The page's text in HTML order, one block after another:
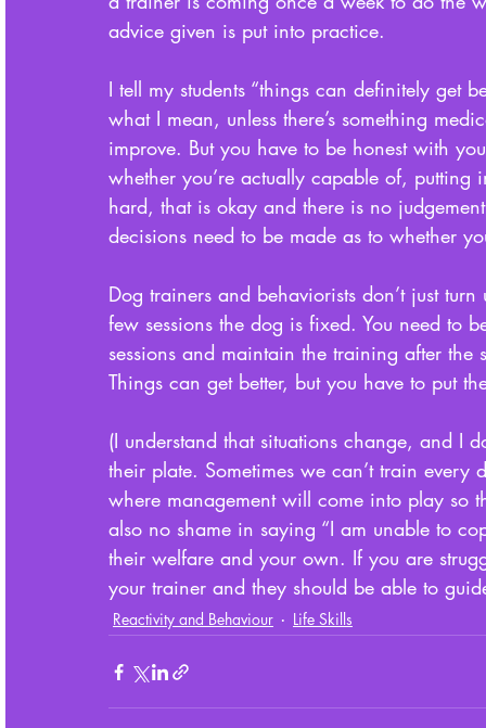
advice given is put into practice.
I tell my students “things can definitely get
what I mean, unless there’s something
improve. But you have to be honest with
whether you’re actually capable of,
hard, that is okay and there is no
decisions need to be made as to whether
Dog trainers and behaviorists don’t just
few sessions the dog is fixed. You need to
sessions and maintain the training after the
Things can get better, but you have to put
(I understand that situations change, and I
their plate. Sometimes we can’t train
where management will come into play so
also no shame in saying “I am unable to
their welfare and your own. If you are
your trainer and they should be able to
Reactivity and Behaviour Life Skills